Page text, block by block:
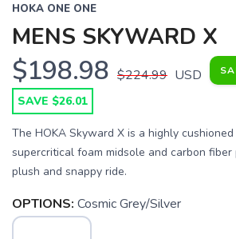
HOKA ONE ONE
MENS SKYWARD X
$198.98 $224.99 USD
SAVE $26.01
The HOKA Skyward X is a highly
supercritical foam midsole and carbon
plush and snappy ride.
OPTIONS: Cosmic Grey/Silver